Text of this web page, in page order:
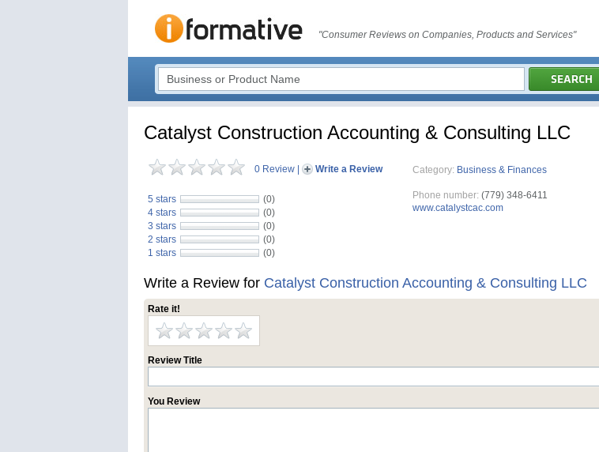
"Consumer Reviews on Companies, Products and Services"
Catalyst Construction Accounting & Consulting LLC
0 Review Write a Review
5 stars
(0)
4 stars
(0)
3 stars
(0)
2 stars
(0)
1 stars
(0)
Category: Business & Finances
Phone number: (779) 348-6411
www.catalystcac.com
Write a Review for Catalyst Construction Accounting & Consulting LLC
Rate it!
Review Title
You Review